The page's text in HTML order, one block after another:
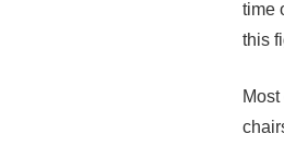
time
this